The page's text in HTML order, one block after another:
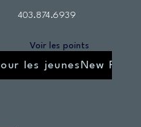
403.874.6939
Voir les points
les jeunes New Page